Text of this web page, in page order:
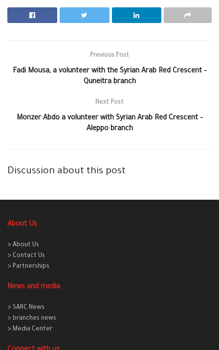
Previous Post
Fadi Mousa, a volunteer with the Syrian Arab Red Crescent –
Quneitra branch
Next Post
Monzer Abdo a volunteer with Syrian Arab Red Crescent –
Aleppo branch
Discussion about this post
About Us
> About Us
> Contact Us
> Partnerships
News and media
> SARC News
> branches news
> Media Center